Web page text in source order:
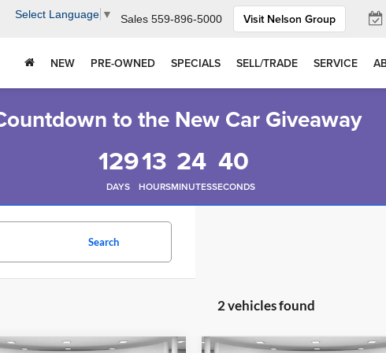
Select Language ▼ Sales 559-896-5000 Visit Nelson Group
NEW PRE-OWNED SPECIALS SELL/TRADE SERVICE
to the New Car Giveaway
129
DAYS
13
HOURS
24
MINUTES
40
SECONDS
Search
2 vehicles found